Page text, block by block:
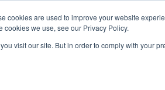
cookies are used to improve your website
we use, see our Privacy Policy.
visit our site. But in order to comply with your
WE DO IT INDUSTRIES WE SERVE